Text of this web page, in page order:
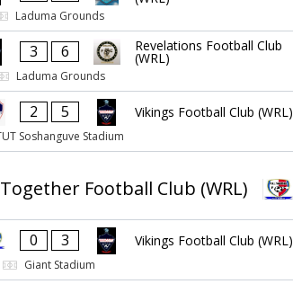
Laduma Grounds
3 6 Revelations Football Club
(WRL)
Laduma Grounds
2 5 Vikings Football Club (WRL)
Soshanguve Stadium
Football Club (WRL)
0 3 Vikings Football Club (WRL)
Giant Stadium